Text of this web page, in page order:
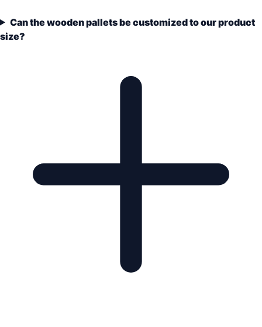
Can the wooden pallets be customized to our product
size?